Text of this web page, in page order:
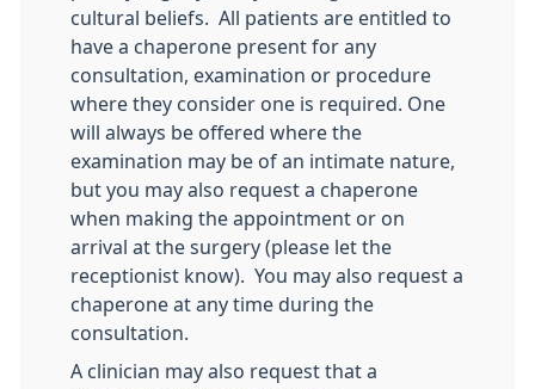
cultural beliefs. All patients are entitled to
have a chaperone present for any
consultation, examination or procedure
where they consider one is required. One
will always be offered where the
examination may be of an intimate nature,
but you may also request a chaperone
when making the appointment or on
arrival at the surgery (please let the
receptionist know). You may also request a
chaperone at any time during the
consultation.
A clinician may also request that a